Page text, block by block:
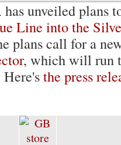
unveiled plans
Line into the
plans call for a
, which will run
the press